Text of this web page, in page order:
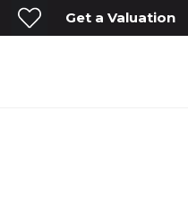
Get a Valuation